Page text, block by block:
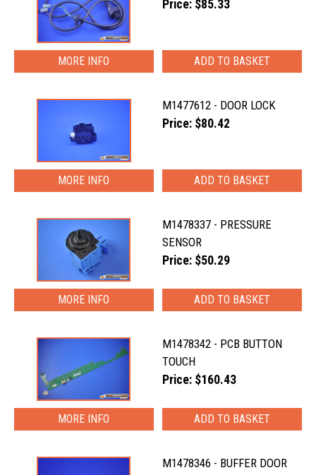
Price: $85.33
MORE INFO
M1477612 - DOOR LOCK
Price: $80.42
MORE INFO
M1478337 - PRESSURE
SENSOR
Price: $50.29
MORE INFO
M1478342 - PCB BUTTON
TOUCH
Price: $160.43
MORE INFO
M1478346 - BUFFER DOOR